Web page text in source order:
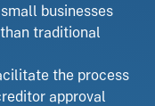
businesses
traditional
the process
approval